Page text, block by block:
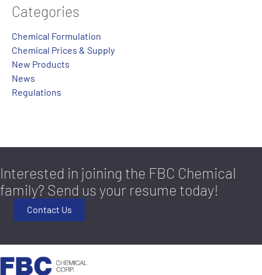
Categories
Chemical Formulation
Chemical Prices & Supply
New Products
News
Regulations
Interested in joining the FBC Chemical
family? Send us your resume today!
Contact Us